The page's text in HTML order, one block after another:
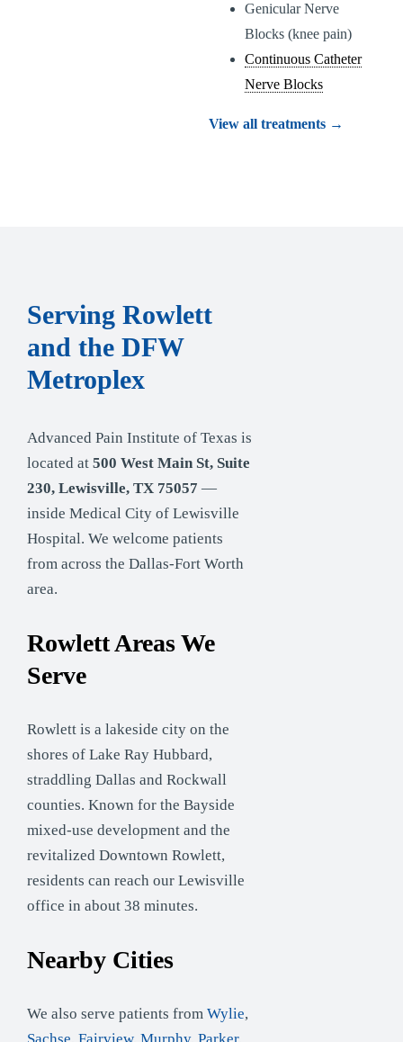
Genicular Nerve
Blocks (knee pain)
Continuous Catheter
Nerve Blocks
View all treatments →
Serving Rowlett
and the DFW
Metroplex
Advanced Pain Institute of Texas is
located at 500 West Main St, Suite
230, Lewisville, TX 75057 —
inside Medical City of Lewisville
Hospital. We welcome patients
from across the Dallas-Fort Worth
area.
Rowlett Areas We
Serve
Rowlett is a lakeside city on the
shores of Lake Ray Hubbard,
straddling Dallas and Rockwall
counties. Known for the Bayside
mixed-use development and the
revitalized Downtown Rowlett,
residents can reach our Lewisville
office in about 38 minutes.
Nearby Cities
We also serve patients from Wylie,